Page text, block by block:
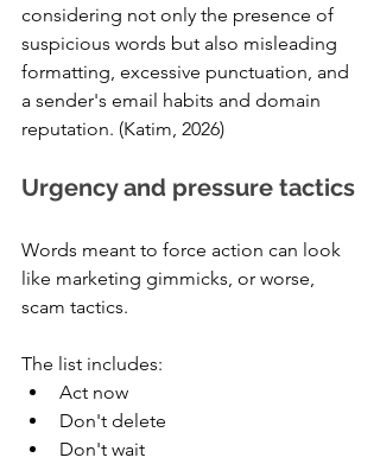
considering not only the presence of
suspicious words but also misleading
formatting, excessive punctuation, and
a sender's email habits and domain
reputation. (Katim, 2026)
Urgency and pressure tactics
Words meant to force action can look
like marketing gimmicks, or worse,
scam tactics.
The list includes:
Act now
Don't delete
Don't wait